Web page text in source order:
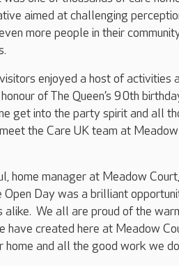
aimed at challenging
more people in their
enjoyed a host of activities
of The Queen’s 90th
get into the party spirit and all
the Care UK team at
home manager at Meadow
Open Day was a brilliant
alike. We all are proud of the
have created here at Meadow
home and all the good work we